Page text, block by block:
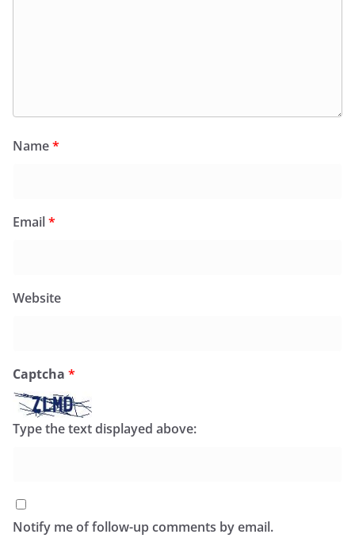
Name*
Email*
Website
Captcha *
Type the text displayed above:
Notify me of follow-up comments by email.